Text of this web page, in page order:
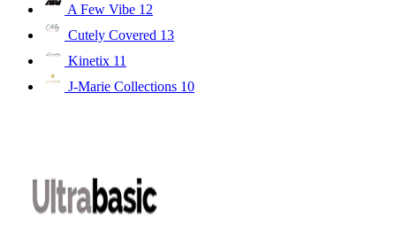
A Few Vibe 12
Cutely Covered 13
Kinetix 11
J-Marie Collections 10